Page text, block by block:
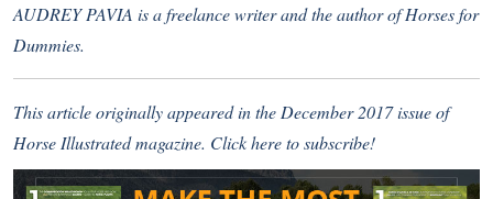
AUDREY PAVIA is a freelance writer and the author of Horses for
Dummies.
This article originally appeared in the December 2017 issue of
Horse Illustrated magazine. Click here to subscribe!